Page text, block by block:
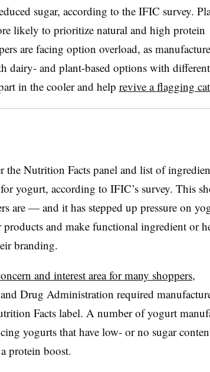
sugar, according to the IFIC survey.
likely to prioritize natural and high protein
are facing option overload, as
dairy- and plant-based options with
in the cooler and help revive a flagging
the Nutrition Facts panel and list of
yogurt, according to IFIC’s survey. This
are — and it has stepped up pressure on
and make functional ingredient or
branding.
and interest area for many shoppers,
Drug Administration required
Facts label. A number of yogurt
yogurts that have low- or no sugar
protein boost.